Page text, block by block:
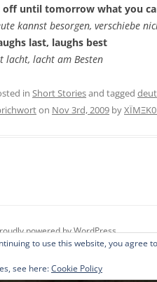
off until tomorrow what you
kannst besorgen, verschiebe
last, laughs best
lacht, lacht am Besten
in Short Storiesand tagged
on Nov 3rd, 2009 by
powered by WordPress
to use this website, you agree
see here:Cookie Policy